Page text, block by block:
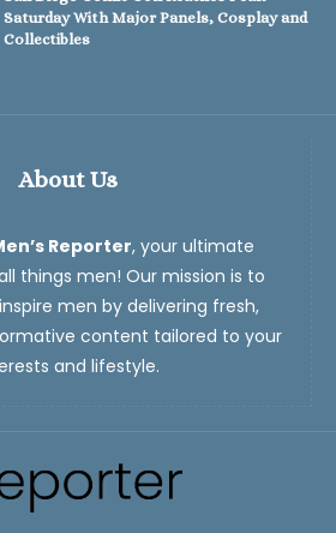
About Us
Reporter, your ultimate
things men! Our mission is to
men by delivering fresh,
content tailored to your
and lifestyle.
Saturday With Major Panels, Cosplay and
Collectibles